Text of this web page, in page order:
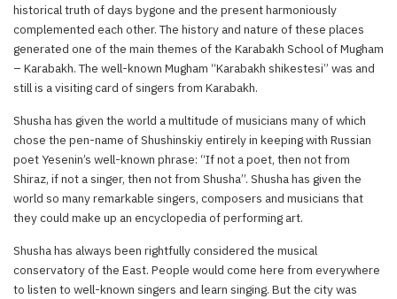
historical truth of days bygone and the present harmoniously
complemented each other. The history and nature of these places
generated one of the main themes of the Karabakh School of Mugham
– Karabakh. The well-known Mugham “Karabakh shikestesi” was and
still is a visiting card of singers from Karabakh.
Shusha has given the world a multitude of musicians many of which
chose the pen-name of Shushinskiy entirely in keeping with Russian
poet Yesenin’s well-known phrase: “If not a poet, then not from
Shiraz, if not a singer, then not from Shusha”. Shusha has given the
world so many remarkable singers, composers and musicians that
they could make up an encyclopedia of performing art.
Shusha has always been rightfully considered the musical
conservatory of the East. People would come here from everywhere
to listen to well-known singers and learn singing. But the city was